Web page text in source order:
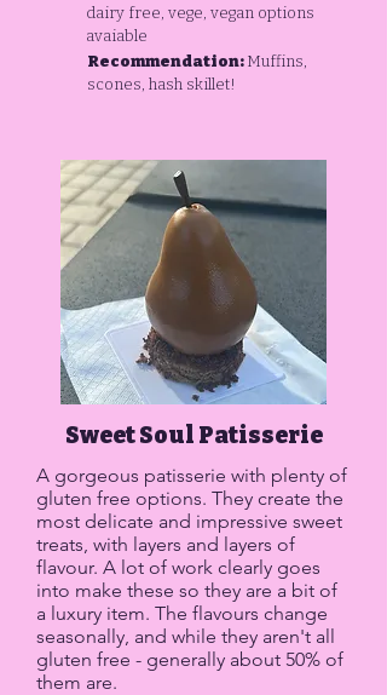
dairy free, vege, vegan options
avaiable
Recommendation: Muffins,
scones, hash skillet!
Sweet Soul Patisserie
A gorgeous patisserie with plenty of
gluten free options. They create the
most delicate and impressive sweet
treats, with layers and layers of
flavour. A lot of work clearly goes
into make these so they are a bit of
a luxury item. The flavours change
seasonally, and while they aren't all
gluten free - generally about 50% of
them are.